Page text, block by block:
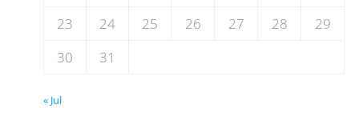
23
24 25 26 27 28
29
30
31
« Jul